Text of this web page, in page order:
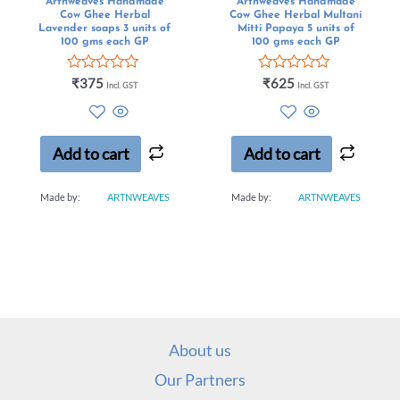
Cow Ghee Herbal
Lavender soaps 3 units of
100 gms each GP
Rated
5
₹375 Incl. GST
Add to cart
Made by: ARTNWEAVES
Cow Ghee Herbal Multani
Mitti Papaya 5 units of
100 gms each GP
Rated
5
₹625 Incl. GST
Add to cart
Made by: ARTNWEAVES
About us
Our Partners